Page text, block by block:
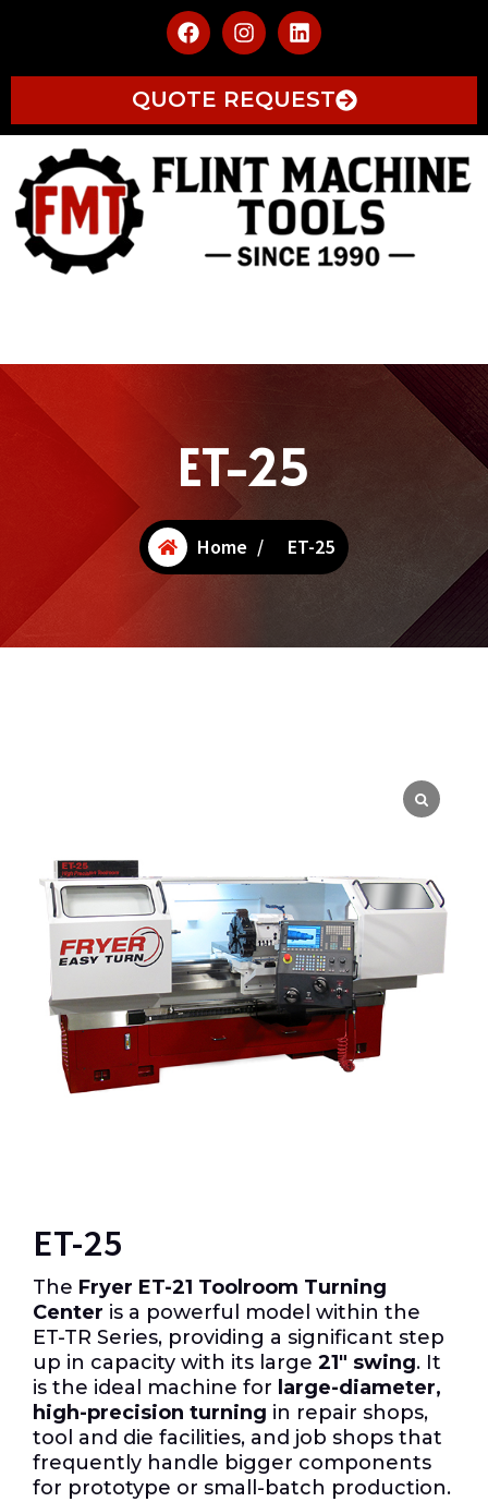
QUOTE REQUEST
ET-25
Home / ET-25
ET-25
The Fryer ET-21 Toolroom Turning
Center is a powerful model within the
ET-TR Series, providing a significant step
up in capacity with its large 21″ swing. It
is the ideal machine for large-diameter,
high-precision turning in repair shops,
tool and die facilities, and job shops that
frequently handle bigger components
for prototype or small-batch production.